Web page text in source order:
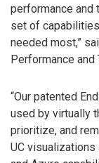
performance and
set of
needed most,”
Performance and
“Our patented
used by virtually
prioritize, and
UC visualizations